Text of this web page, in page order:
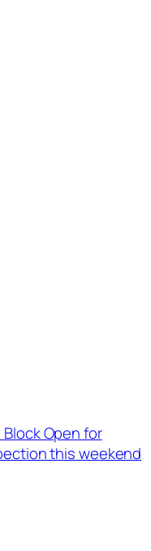
Block Open for
this weekend